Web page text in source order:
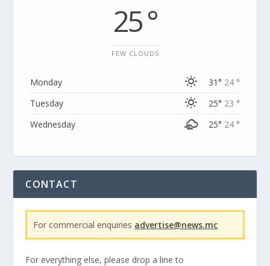
25 °
FEW CLOUDS
Monday 31° 24 °
Tuesday
25° 23 °
Wednesday
25° 24 °
CONTACT
For commercial enquiries advertise@news.mc
For everything else, please drop a line to